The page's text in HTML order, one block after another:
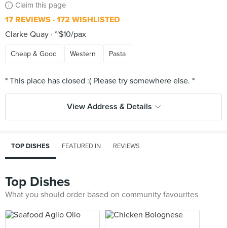
Claim this page
17 REVIEWS 172 WISHLISTED
Clarke Quay ~$10/pax
Cheap & Good Western Pasta
View Address & Details
TOP DISHES FEATURED IN REVIEWS
Top Dishes
What you should order based on community favourites